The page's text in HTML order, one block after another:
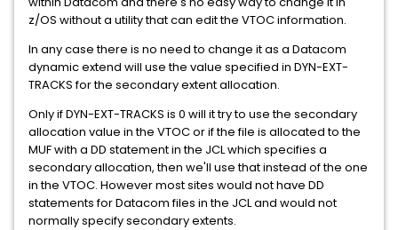
z/OS without a utility that can edit the VTOC information.
In any case there is no need to change it as a Datacom
dynamic extend will use the value specified in DYN-EXT-
TRACKS for the secondary extent allocation.
Only if DYN-EXT-TRACKS is 0 will it try to use the secondary
allocation value in the VTOC or if the file is allocated to the
MUF with a DD statement in the JCL which specifies a
secondary allocation, then we'll use that instead of the one
in the VTOC. However most sites would not have DD
statements for Datacom files in the JCL and would not
normally specify secondary extents.